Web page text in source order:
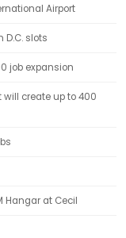
Airport
D.C. slots
job expansion
will create up to 400
Hangar at Cecil